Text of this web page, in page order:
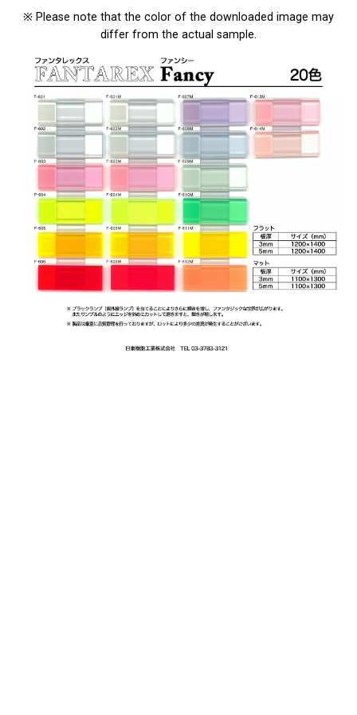
※ Please note that the color of the downloaded image may
differ from the actual sample.